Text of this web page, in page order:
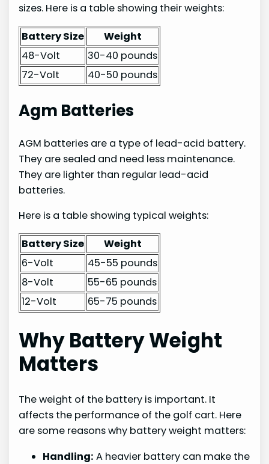
sizes. Here is a table showing their weights:
Battery Size
Weight
48-Volt
30-40 pounds
72-Volt
40-50 pounds
Agm Batteries
AGM batteries are a type of lead-acid battery.
They are sealed and need less maintenance.
They are lighter than regular lead-acid
batteries.
Here is a table showing typical weights:
Battery Size
Weight
6-Volt
45-55 pounds
8-Volt
55-65 pounds
12-Volt
65-75 pounds
Why Battery Weight
Matters
The weight of the battery is important. It
affects the performance of the golf cart. Here
are some reasons why battery weight matters:
Handling: A heavier battery can make the